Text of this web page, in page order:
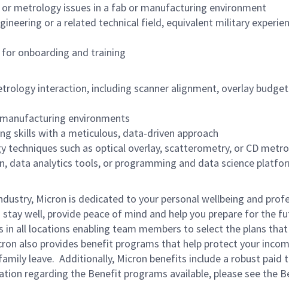
metrology issues in a fab or manufacturing environment
or a related technical field, equivalent military
onboarding and training
interaction, including scanner alignment, overlay
environments
skills with a meticulous, data-driven approach
techniques such as optical overlay, scatterometry, or CD
data analytics tools, or programming and data science
Micron is dedicated to your personal wellbeing and
well, provide peace of mind and help you prepare for the
in all locations enabling team members to select the plans
also provides benefit programs that help protect your
leave. Additionally, Micron benefits include a robust paid
regarding the Benefit programs available, please see the